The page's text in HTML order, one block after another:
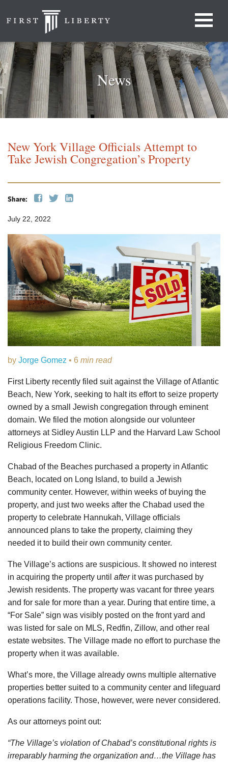
News
New York Village Officials Attempt to
Take Jewish Congregation’s Property
Share:
July 22, 2022
by Jorge Gomez • 6 min read
First Liberty recently filed suit against the Village of Atlantic
Beach, New York, seeking to halt its effort to seize property
owned by a small Jewish congregation through eminent
domain. We filed the motion alongside our volunteer
attorneys at Sidley Austin LLP and the Harvard Law School
Religious Freedom Clinic.
Chabad of the Beaches purchased a property in Atlantic
Beach, located on Long Island, to build a Jewish
community center. However, within weeks of buying the
property, and just two weeks after the Chabad used the
property to celebrate Hannukah, Village officials
announced plans to take the property, claiming they
needed it to build their own community center.
The Village’s actions are suspicious. It showed no interest
in acquiring the property until afterit was purchased by
Jewish residents. The property was vacant for three years
and for sale for more than a year. During that entire time, a
“For Sale” sign was visibly posted on the front yard and
was listed for sale on MLS, Redfin, Zillow, and other real
estate websites. The Village made no effort to purchase the
property when it was available.
What’s more, the Village already owns multiple alternative
properties better suited to a community center and lifeguard
operations facility. Those, however, were never considered.
As our attorneys point out:
“The Village’s violation of Chabad’s constitutional rights is
irreparably harming the organization and…the Village has